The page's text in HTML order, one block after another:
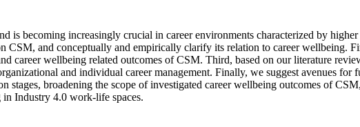
is becoming increasingly crucial in career environments characterized by
and conceptually and empirically clarify its relation to career wellbeing.
career wellbeing related outcomes of CSM. Third, based on our literature
and individual career management. Finally, we suggest avenues for
broadening the scope of investigated career wellbeing outcomes of
Industry 4.0 work-life spaces.